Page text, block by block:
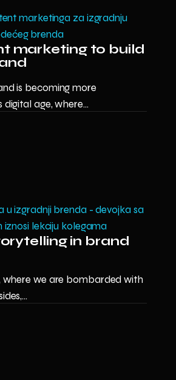
marketing to build
is becoming more
digital age, where...
in brand
where we are bombarded with